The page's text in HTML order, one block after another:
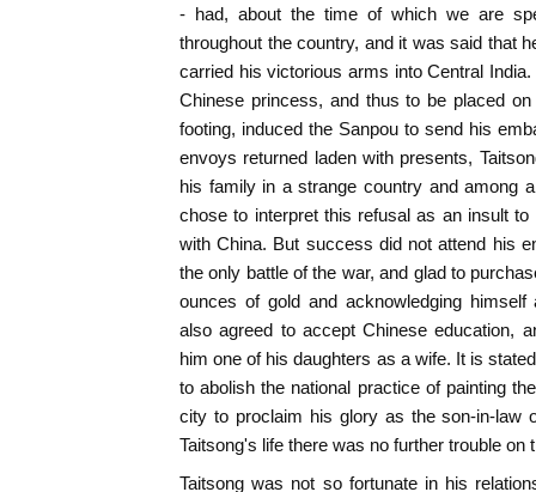
- had, about the time of which we are
throughout the country, and it was said that
carried his victorious arms into Central
Chinese princess, and thus to be placed
footing, induced the Sanpou to send his
envoys returned laden with presents,
his family in a strange country and among
chose to interpret this refusal as an insult
with China. But success did not attend his
the only battle of the war, and glad to
ounces of gold and acknowledging
also agreed to accept Chinese education,
him one of his daughters as a wife. It is
to abolish the national practice of painting
city to proclaim his glory as the son-in-law
Taitsong's life there was no further trouble on
Taitsong was not so fortunate in his